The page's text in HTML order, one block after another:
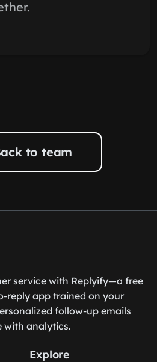
to team
service with Replyify—a free
reply app trained on your
follow-up emails
with analytics.
Explore